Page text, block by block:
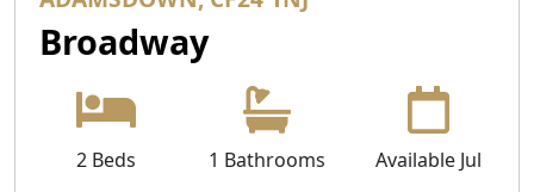
Broadway
2 Beds 1 Bathrooms Available Jul